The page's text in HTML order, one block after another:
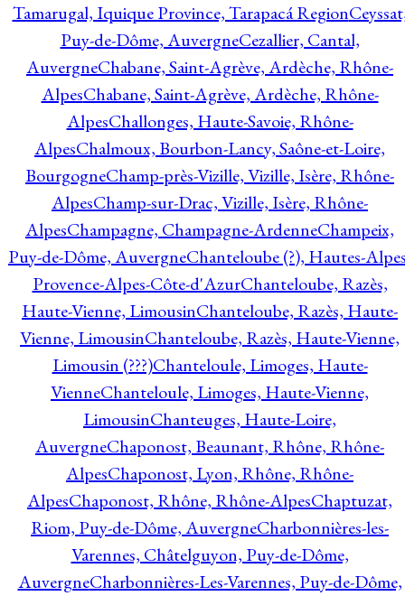
Tamarugal, Iquique Province, Tarapacá Region
Puy-de-Dôme, AuvergneCezallier, Cantal,
AuvergneChabane, Saint-Agrève, Ardèche, Rhône-
AlpesChabane, Saint-Agrève, Ardèche, Rhône-
AlpesChallonges, Haute-Savoie, Rhône-
AlpesChalmoux, Bourbon-Lancy, Saône-et-Loire,
BourgogneChamp-près-Vizille, Vizille, Isère, Rhône-
AlpesChamp-sur-Drac, Vizille, Isère, Rhône-
AlpesChampagne, Champagne-ArdenneChampeix,
Puy-de-Dôme, AuvergneChanteloube (?), Hautes-
Provence-Alpes-Côte-d'AzurChanteloube, Razès,
Haute-Vienne, LimousinChanteloube, Razès, Haute-
Vienne, LimousinChanteloube, Razès, Haute-Vienne,
Limousin (???)Chanteloule, Limoges, Haute-
VienneChanteloule, Limoges, Haute-Vienne,
LimousinChanteuges, Haute-Loire,
AuvergneChaponost, Beaunant, Rhône, Rhône-
AlpesChaponost, Lyon, Rhône, Rhône-
AlpesChaponost, Rhône, Rhône-AlpesChaptuzat,
Riom, Puy-de-Dôme, AuvergneCharbonnières-les-
Varennes, Châtelguyon, Puy-de-Dôme,
AuvergneCharbonnières-Les-Varennes, Puy-de-Dôme,